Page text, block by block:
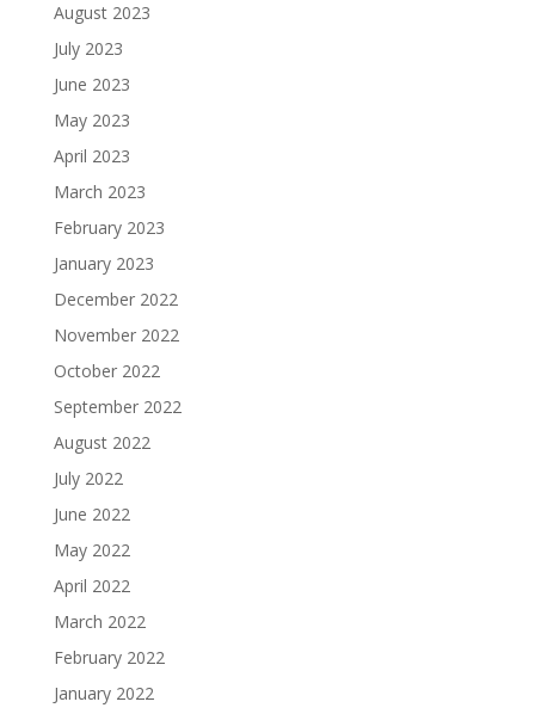
August 2023
July 2023
June 2023
May 2023
April 2023
March 2023
February 2023
January 2023
December 2022
November 2022
October 2022
September 2022
August 2022
July 2022
June 2022
May 2022
April 2022
March 2022
February 2022
January 2022